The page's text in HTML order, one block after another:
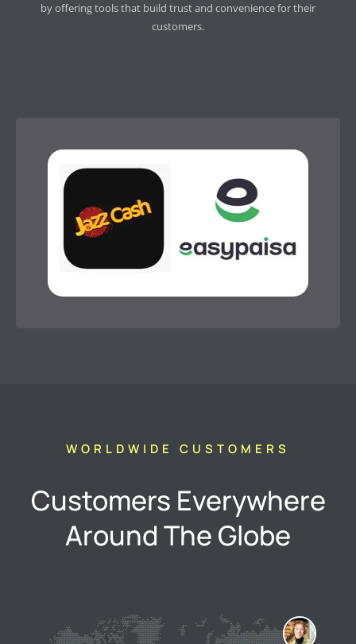
by offering tools that build trust and convenience for their
customers.
WORLDWIDE CUSTOMERS
Customers Everywhere
Around The Globe